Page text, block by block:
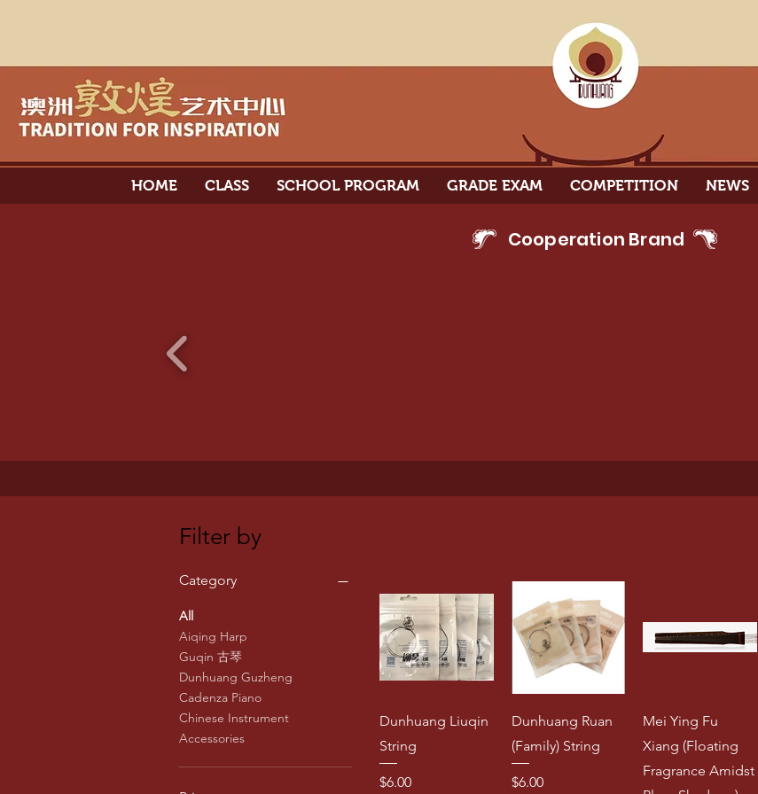
HOME CLASS SCHOOL PROGRAM GRADE EXAM COMPETITION NEWS
Cooperation Brand
Filter by
Category
All
Aiqing Harp
Guqin 古琴
Dunhuang Guzheng
Cadenza Piano
Chinese Instrument
Accessories
Dunhuang Liuqin
String
Price
$6.00
Dunhuang Ruan
(Family) String
Price
$6.00
Mei Ying Fu
Xiang (Floating
Fragrance Amidst